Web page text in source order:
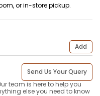
or in-store pickup.
Add
Send Us Your Query
team is here to help you
else you need to know